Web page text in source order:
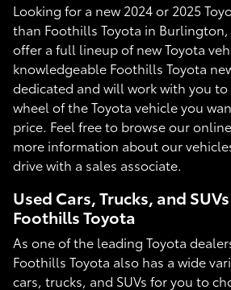
Looking for a new 2024 or 2025
than Foothills Toyota in
offer a full lineup of new Toyota
knowledgeable Foothills Toyota
dedicated and will work with you
wheel of the Toyota vehicle you
price. Feel free to browse our
more information about our
drive with a sales associate.
Used Cars, Trucks, and
Foothills Toyota
As one of the leading Toyota
Foothills Toyota also has a wide
cars, trucks, and SUVs for you to